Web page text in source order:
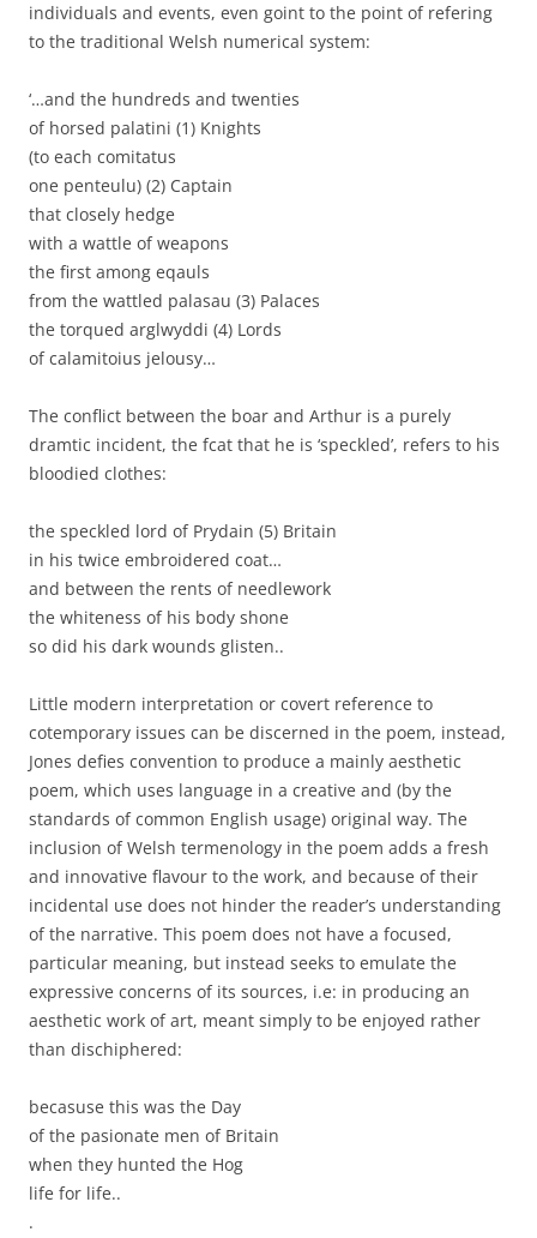
individuals and events, even goint to the point of refering
to the traditional Welsh numerical system:
‘…and the hundreds and twenties
of horsed palatini (1) Knights
(to each comitatus
one penteulu) (2) Captain
that closely hedge
with a wattle of weapons
the first among eqauls
from the wattled palasau (3) Palaces
the torqued arglwyddi (4) Lords
of calamitoius jelousy…
The conflict between the boar and Arthur is a purely
dramtic incident, the fcat that he is ‘speckled’, refers to his
bloodied clothes:
the speckled lord of Prydain (5) Britain
in his twice embroidered coat…
and between the rents of needlework
the whiteness of his body shone
so did his dark wounds glisten..
Little modern interpretation or covert reference to
cotemporary issues can be discerned in the poem, instead,
Jones defies convention to produce a mainly aesthetic
poem, which uses language in a creative and (by the
standards of common English usage) original way. The
inclusion of Welsh termenology in the poem adds a fresh
and innovative flavour to the work, and because of their
incidental use does not hinder the reader’s understanding
of the narrative. This poem does not have a focused,
particular meaning, but instead seeks to emulate the
expressive concerns of its sources, i.e: in producing an
aesthetic work of art, meant simply to be enjoyed rather
than dischiphered:
becasuse this was the Day
of the pasionate men of Britain
when they hunted the Hog
life for life..
.